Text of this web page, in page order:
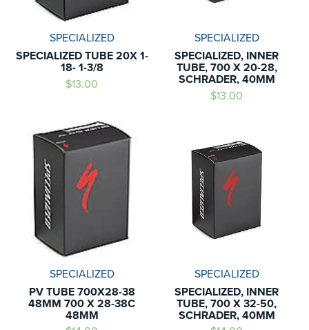
SPECIALIZED
SPECIALIZED TUBE 20X 1-
18- 1-3/8
$13.00
SPECIALIZED
SPECIALIZED, INNER
TUBE, 700 X 20-28,
SCHRADER, 40MM
$13.00
SPECIALIZED
PV TUBE 700X28-38
48MM 700 X 28-38C
48MM
SPECIALIZED
SPECIALIZED, INNER
TUBE, 700 X 32-50,
SCHRADER, 40MM